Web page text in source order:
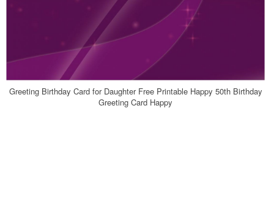
Greeting Birthday Card for Daughter Free Printable Happy 50th Birthday
Greeting Card Happy